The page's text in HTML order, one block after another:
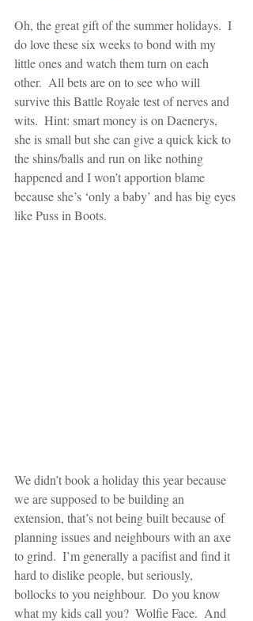
Oh, the great gift of the summer holidays.  I
do love these six weeks to bond with my
little ones and watch them turn on each
other.  All bets are on to see who will
survive this Battle Royale test of nerves and
wits.  Hint: smart money is on Daenerys,
she is small but she can give a quick kick to
the shins/balls and run on like nothing
happened and I won’t apportion blame
because she’s ‘only a baby’ and has big eyes
like Puss in Boots.
We didn’t book a holiday this year because
we are supposed to be building an
extension, that’s not being built because of
planning issues and neighbours with an axe
to grind.  I’m generally a pacifist and find it
hard to dislike people, but seriously,
bollocks to you neighbour.  Do you know
what my kids call you?  Wolfie Face.  And